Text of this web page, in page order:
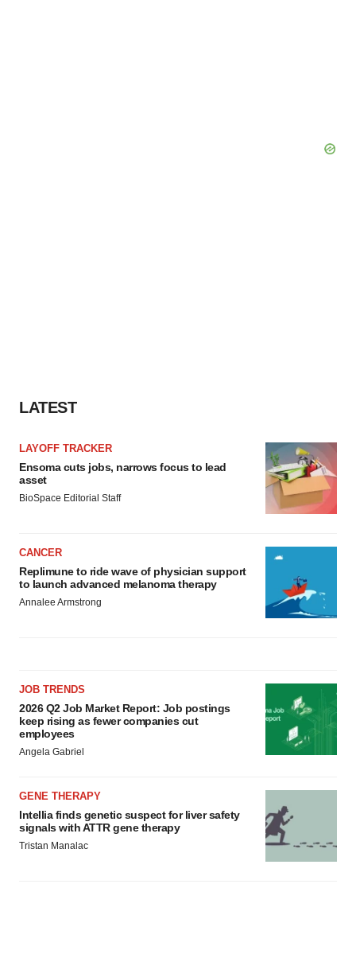
LATEST
LAYOFF TRACKER
Ensoma cuts jobs, narrows focus to lead
asset
BioSpace Editorial Staff
CANCER
Replimune to ride wave of physician support
to launch advanced melanoma therapy
Annalee Armstrong
JOB TRENDS
2026 Q2 Job Market Report: Job postings
keep rising as fewer companies cut
employees
Angela Gabriel
GENE THERAPY
Intellia finds genetic suspect for liver safety
signals with ATTR gene therapy
Tristan Manalac